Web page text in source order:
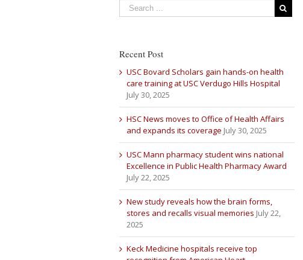
Recent Post
USC Bovard Scholars gain hands-on health
care training at USC Verdugo Hills Hospital
July 30, 2025
HSC News moves to Office of Health Affairs
and expands its coverage July 30, 2025
USC Mann pharmacy student wins national
Excellence in Public Health Pharmacy Award
July 22, 2025
New study reveals how the brain forms,
stores and recalls visual memories July 22,
2025
Keck Medicine hospitals receive top